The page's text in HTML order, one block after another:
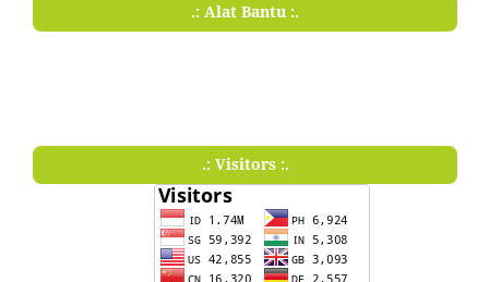
.: Alat Bantu :.
.: Visitors :.